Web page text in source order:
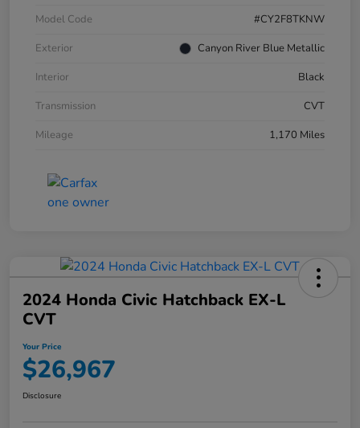
Model Code
#CY2F8TKNW
Exterior
Canyon River Blue Metallic
Interior
Black
Transmission
CVT
Mileage
1,170 Miles
2024 Honda Civic Hatchback EX-L
CVT
Your Price
$26,967
Disclosure